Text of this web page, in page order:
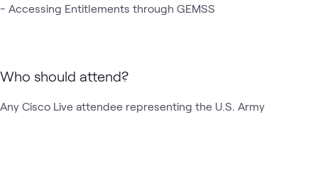
- Accessing Entitlements through GEMSS
Who should attend?
Any Cisco Live attendee representing the U.S. Army